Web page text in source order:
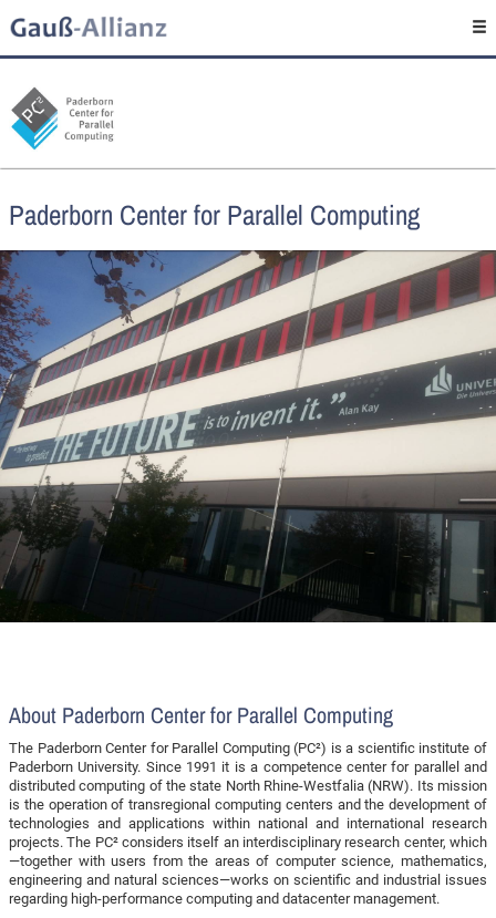
Paderborn Center for Parallel Computing
About Paderborn Center for Parallel Computing
The Paderborn Center for Parallel Computing (PC²) is a scientific institute of
Paderborn University. Since 1991 it is a competence center for parallel and
distributed computing of the state North Rhine-Westfalia (NRW). Its mission
is the operation of transregional computing centers and the development of
technologies and applications within national and international research
projects. The PC² considers itself an interdisciplinary research center, which
—together with users from the areas of computer science, mathematics,
engineering and natural sciences—works on scientific and industrial issues
regarding high-performance computing and datacenter management.